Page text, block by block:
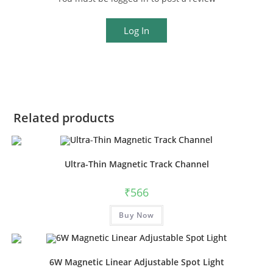
Log In
Related products
Ultra-Thin Magnetic Track Channel
₹566
Buy Now
This
has
multiple
variants.
options
may
6W Magnetic Linear Adjustable Spot Light